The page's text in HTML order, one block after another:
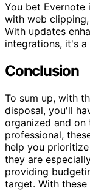
You bet Evernote
with web
With updates
integrations, it's
Conclusion
To sum up, with
disposal, you'll
organized and on
professional,
help you
they are
providing
target. With